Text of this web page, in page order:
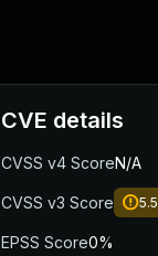
CVE details
CVSS v4 ScoreN/A
CVSS v3 Score 5.5
EPSS Score0%